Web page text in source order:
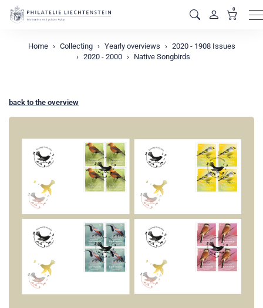
0
Home Collecting Yearly overviews
2020 - 1908 Issues
2020 - 2000
Native Songbirds
back to the overview